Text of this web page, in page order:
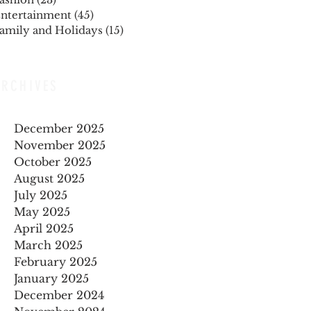
(45)
and Holidays (15)
December 2025
November 2025
October 2025
August 2025
July 2025
May 2025
April 2025
March 2025
February 2025
January 2025
December 2024